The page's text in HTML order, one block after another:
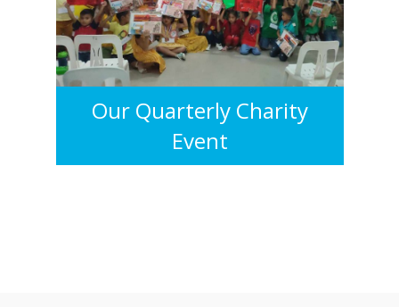
Our Quarterly Charity
Event